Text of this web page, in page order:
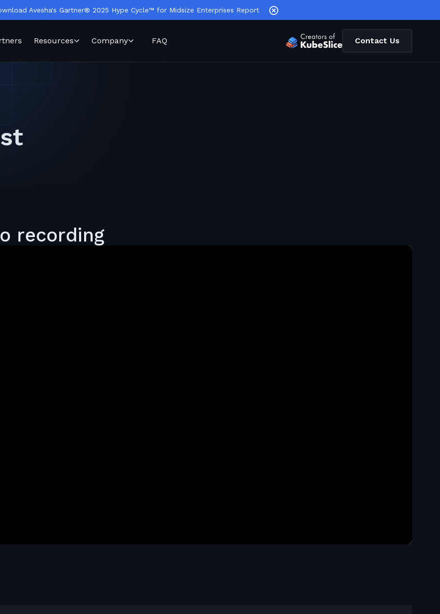
Avesha's Gartner® 2025 Hype Cycle™ for Midsize Enterprises Report
Resources Company FAQ Contact Us
recording